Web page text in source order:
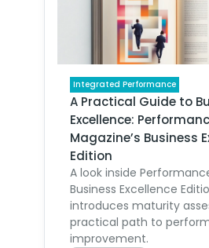
Integrated Performance
A Practical Guide to
Excellence:
Magazine’s Business
Edition
A look inside
Business Excellence
introduces maturity
practical path to
improvement.